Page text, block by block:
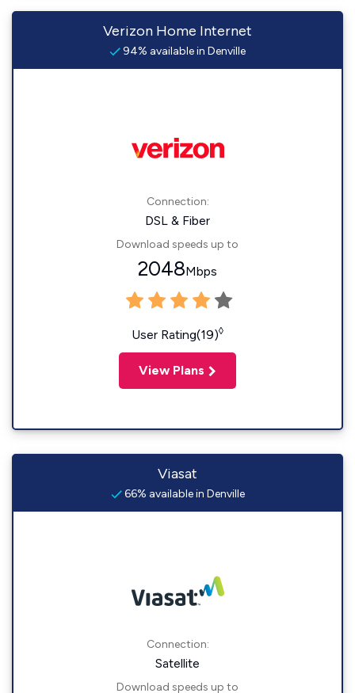
Verizon Home Internet
94% available in Denville
Connection:
DSL & Fiber
Download speeds up to
2048Mbps
User Rating(19)◊
View Plans
Viasat
66% available in Denville
Connection:
Satellite
Download speeds up to